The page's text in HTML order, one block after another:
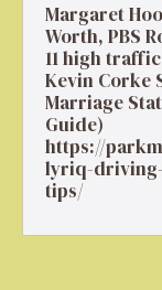
Margaret
Worth, PBS
11 high
Kevin Corke
Marriage
Guide)
https://
lyriq-driving-
tips/